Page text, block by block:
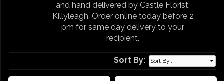
and hand delivered by Castle Florist,
Killyleagh. Order online today before 2
pm for same day delivery to your
recipient.
Sort By: